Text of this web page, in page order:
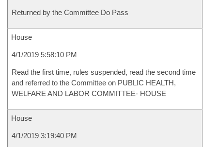
Returned by the Committee Do Pass
House
4/1/2019 5:58:10 PM
Read the first time, rules suspended, read the second time
and referred to the Committee on PUBLIC HEALTH,
WELFARE AND LABOR COMMITTEE- HOUSE
House
4/1/2019 3:19:40 PM